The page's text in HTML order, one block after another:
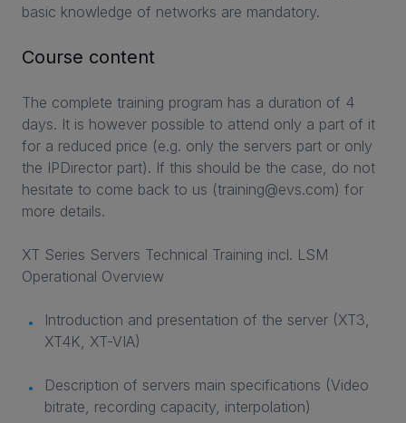
basic knowledge of networks are mandatory.
Course content
The complete training program has a duration of 4
days. It is however possible to attend only a part of it
for a reduced price (e.g. only the servers part or only
the IPDirector part). If this should be the case, do not
hesitate to come back to us (training@evs.com) for
more details.
XT Series Servers Technical Training incl. LSM
Operational Overview
Introduction and presentation of the server (XT3,
XT4K, XT-VIA)
Description of servers main specifications (Video
bitrate, recording capacity, interpolation)